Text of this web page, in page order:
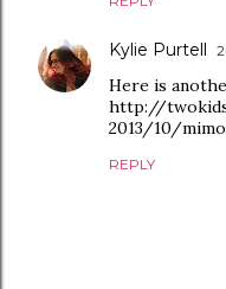
Kylie Purtell
Here is
http://
2013/10/
REPLY